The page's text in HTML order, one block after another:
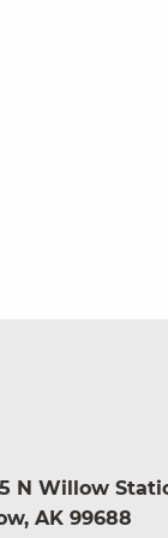
N Willow
AK 99688